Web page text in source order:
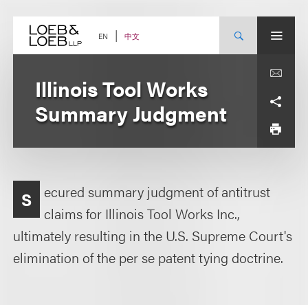
content EN 中文
Illinois Tool Works
Summary Judgment
S
ecured summary judgment of antitrust
claims for Illinois Tool Works Inc.,
ultimately resulting in the U.S. Supreme Court's
elimination of the per se patent tying doctrine.